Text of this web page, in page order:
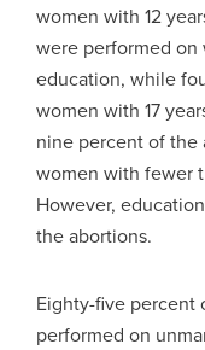
women with 12
were performed on
education, while
women with 17
nine percent of the
women with fewer
However,
the abortions.
Eighty-five percent
performed on